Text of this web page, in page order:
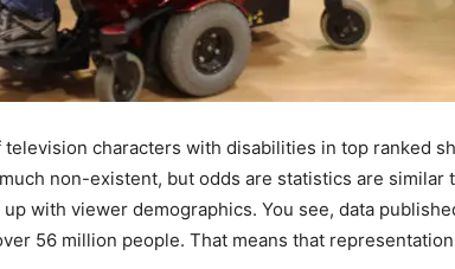
characters with disabilities in top ranked
non-existent, but odds are statistics are similar
with viewer demographics. You see, data
56 million people. That means that